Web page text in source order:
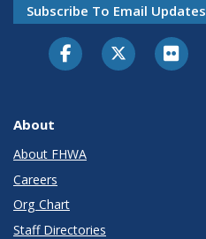
Subscribe To Email Updates
About
About FHWA
Careers
Org Chart
Staff Directories